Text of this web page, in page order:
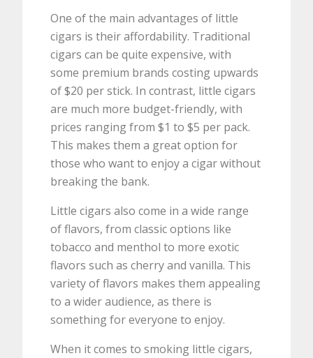
One of the main advantages of little
cigars is their affordability. Traditional
cigars can be quite expensive, with
some premium brands costing upwards
of $20 per stick. In contrast, little cigars
are much more budget-friendly, with
prices ranging from $1 to $5 per pack.
This makes them a great option for
those who want to enjoy a cigar without
breaking the bank.
Little cigars also come in a wide range
of flavors, from classic options like
tobacco and menthol to more exotic
flavors such as cherry and vanilla. This
variety of flavors makes them appealing
to a wider audience, as there is
something for everyone to enjoy.
When it comes to smoking little cigars,